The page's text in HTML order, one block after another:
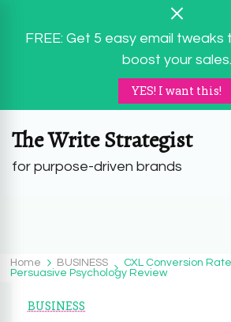
FREE: Get 5 easy email
boost your sales.
YES! I want this!
The Write Strategist
for purpose-driven brands
Home BUSINESS
CXL Conversion
Persuasive Psychology Review
BUSINESS